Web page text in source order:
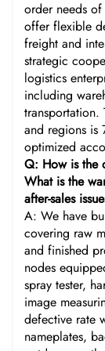
order needs
offer flexible
freight and
strategic
logistics
including
and regions is
optimized
Q: How is the
What is the
after-sales
A: We have
covering raw
and finished
nodes
spray tester,
image
defective rate
nameplates,